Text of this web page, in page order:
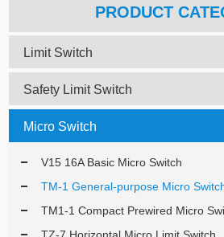
PRODUCT
Limit Switch
Safety Limit Switch
Micro Switch
V15 16A Basic Micro Switch
TM-1 General-purpose Micro
TM1-1 Compact Prewired Micro
TZ-7 Horizontal Micro Limit Switch